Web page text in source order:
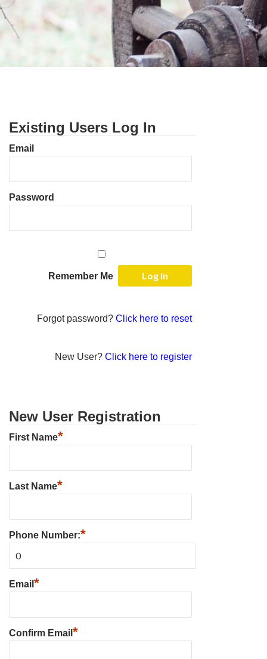
Existing Users Log In
Email
Password
Remember Me
Forgot password?Click here to reset
New User?Click here to register
New User Registration
First Name*
Last Name*
Phone Number:*
Email *
Confirm Email *